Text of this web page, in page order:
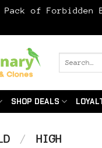
Pack of Forbidden
SHOP DEALS
/ HIGH